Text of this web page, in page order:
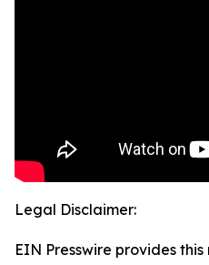
Legal Disclaimer:
EIN Presswire provides